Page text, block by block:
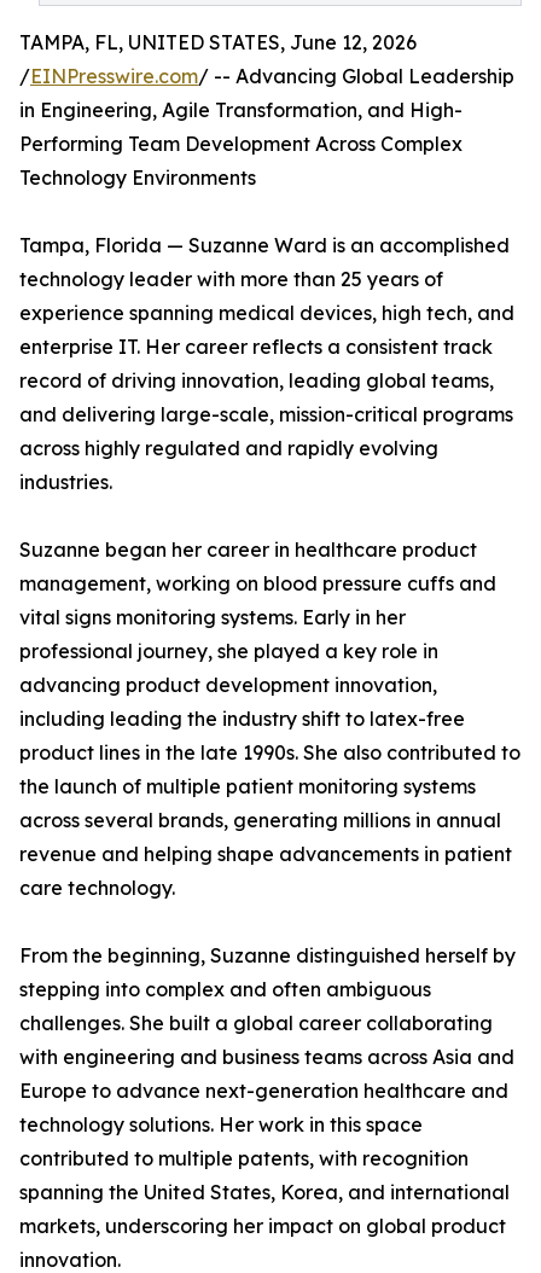
TAMPA, FL, UNITED STATES, June 12, 2026
/EINPresswire.com/ -- Advancing Global Leadership
in Engineering, Agile Transformation, and High-
Performing Team Development Across Complex
Technology Environments
Tampa, Florida — Suzanne Ward is an accomplished
technology leader with more than 25 years of
experience spanning medical devices, high tech, and
enterprise IT. Her career reflects a consistent track
record of driving innovation, leading global teams,
and delivering large-scale, mission-critical programs
across highly regulated and rapidly evolving
industries.
Suzanne began her career in healthcare product
management, working on blood pressure cuffs and
vital signs monitoring systems. Early in her
professional journey, she played a key role in
advancing product development innovation,
including leading the industry shift to latex-free
product lines in the late 1990s. She also contributed to
the launch of multiple patient monitoring systems
across several brands, generating millions in annual
revenue and helping shape advancements in patient
care technology.
From the beginning, Suzanne distinguished herself by
stepping into complex and often ambiguous
challenges. She built a global career collaborating
with engineering and business teams across Asia and
Europe to advance next-generation healthcare and
technology solutions. Her work in this space
contributed to multiple patents, with recognition
spanning the United States, Korea, and international
markets, underscoring her impact on global product
innovation.